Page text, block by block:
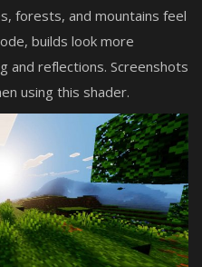
forests, and mountains feel
builds look more
and reflections. Screenshots
using this shader.